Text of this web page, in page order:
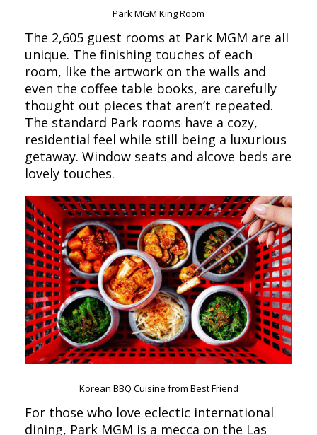
Park MGM King Room
The 2,605 guest rooms at Park MGM are all
unique. The finishing touches of each
room, like the artwork on the walls and
even the coffee table books, are carefully
thought out pieces that aren’t repeated.
The standard Park rooms have a cozy,
residential feel while still being a luxurious
getaway. Window seats and alcove beds are
lovely touches.
Korean BBQ Cuisine from Best Friend
For those who love eclectic international
dining, Park MGM is a mecca on the Las